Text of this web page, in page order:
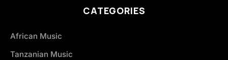
CATEGORIES
African Music
Tanzanian Music